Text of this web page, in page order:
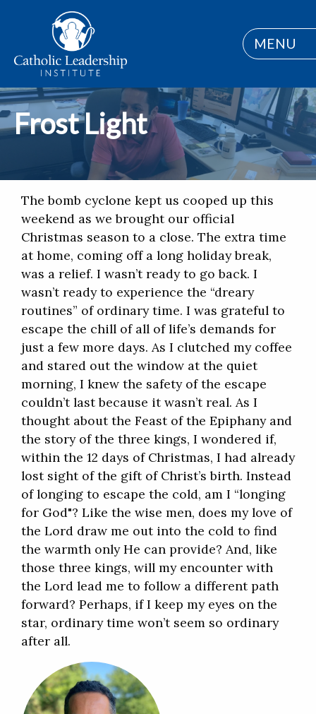
MENU
Frost Light
The bomb cyclone kept us cooped up this
weekend as we brought our official
Christmas season to a close. The extra time
at home, coming off a long holiday break,
was a relief. I wasn’t ready to go back. I
wasn’t ready to experience the “dreary
routines” of ordinary time. I was grateful to
escape the chill of all of life’s demands for
just a few more days. As I clutched my coffee
and stared out the window at the quiet
morning, I knew the safety of the escape
couldn’t last because it wasn’t real. As I
thought about the Feast of the Epiphany and
the story of the three kings, I wondered if,
within the 12 days of Christmas, I had already
lost sight of the gift of Christ’s birth. Instead
of longing to escape the cold, am I “longing
for God"? Like the wise men, does my love of
the Lord draw me out into the cold to find
the warmth only He can provide? And, like
those three kings, will my encounter with
the Lord lead me to follow a different path
forward? Perhaps, if I keep my eyes on the
star, ordinary time won’t seem so ordinary
after all.